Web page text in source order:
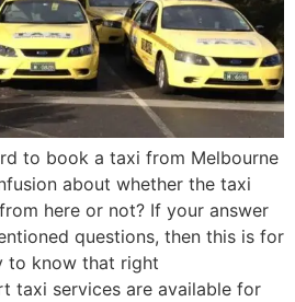
to book a taxi from Melbourne
about whether the taxi
here or not? If your answer
questions, then this is for
to know that right
taxi services are available for